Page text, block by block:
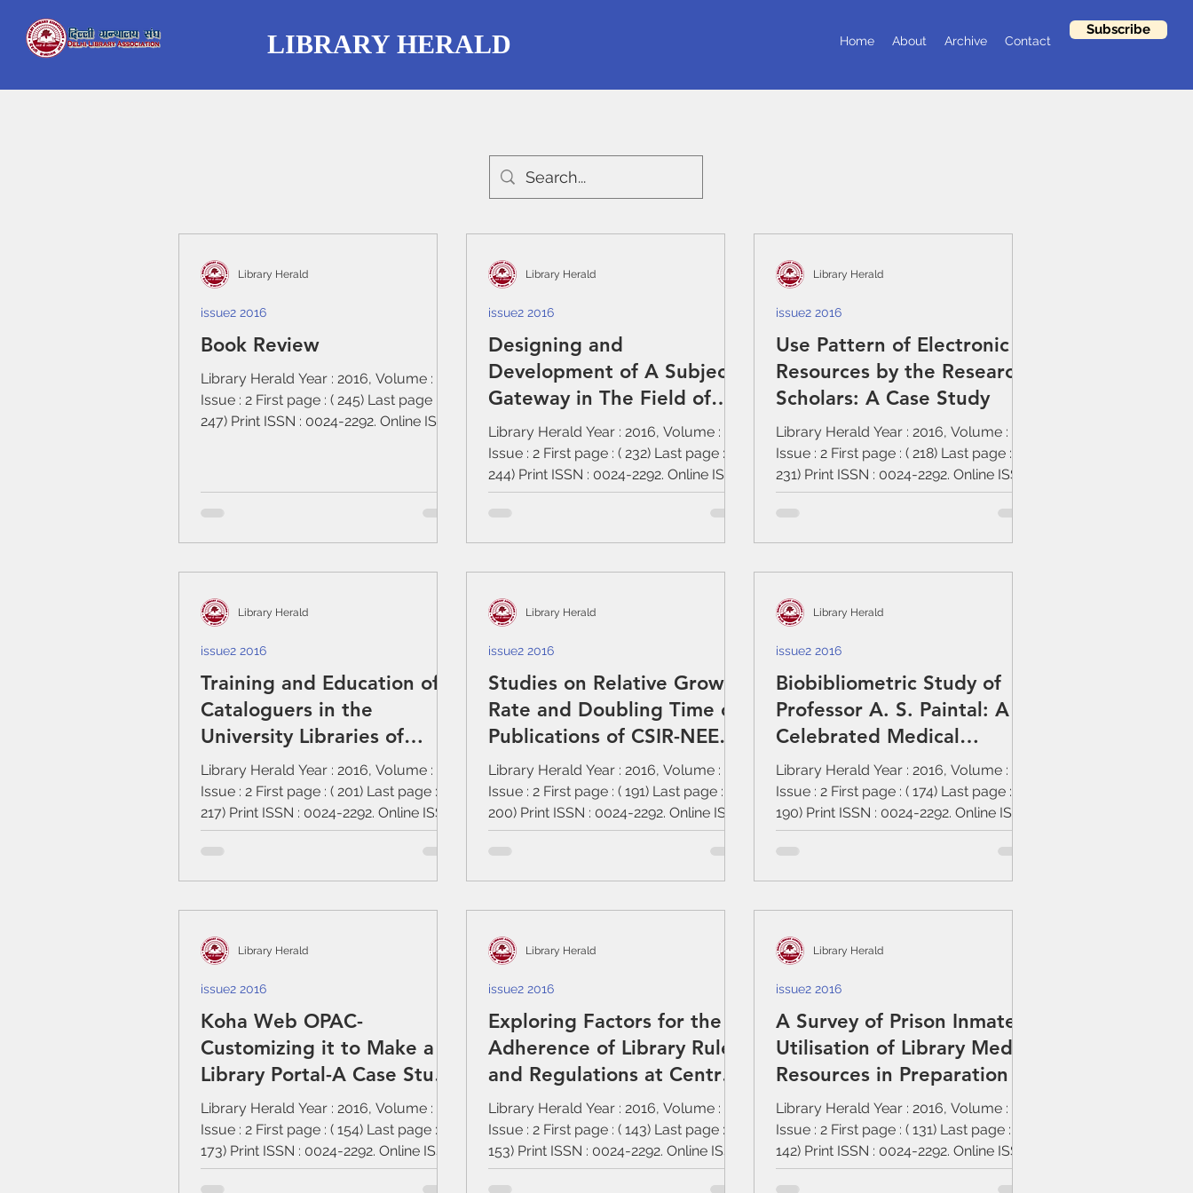
LIBRARY HERALD Home About Archive Contact
Subscribe
Book Review
Library Herald Year : 2016, Volume : 54,
Issue : 2 First page : ( 245) Last page : (
247) Print ISSN : 0024-2292. Online ISSN
issue2 2016
Library Herald
Designing and
Development of A Subject
Gateway in The Field of
Ayurveda
Library Herald Year : 2016, Volume : 54,
Issue : 2 First page : ( 232) Last page : (
244) Print ISSN : 0024-2292. Online ISSN
:...
issue2 2016
Library Herald
Use Pattern of Electronic
Resources by the Research
Scholars: A Case Study
Library Herald Year : 2016, Volume : 54,
Issue : 2 First page : ( 218) Last page : (
231) Print ISSN : 0024-2292. Online ISSN
:...
issue2 2016
Library Herald
Training and Education of
Cataloguers in the
University Libraries of
Nepal
Library Herald Year : 2016, Volume : 54,
Issue : 2 First page : ( 201) Last page : (
217) Print ISSN : 0024-2292. Online ISSN
:...
issue2 2016
Library Herald
Studies on Relative Growth
Rate and Doubling Time of
Publications of CSIR-NEERI,
India (1989-2013)
Library Herald Year : 2016, Volume : 54,
Issue : 2 First page : ( 191) Last page : (
200) Print ISSN : 0024-2292. Online ISSN
:...
issue2 2016
Library Herald
Biobibliometric Study of
Professor A. S. Paintal: A
Celebrated Medical
Physiologist
Library Herald Year : 2016, Volume : 54,
Issue : 2 First page : ( 174) Last page : (
190) Print ISSN : 0024-2292. Online ISSN
:...
issue2 2016
Library Herald
Koha Web OPAC-
Customizing it to Make a
Library Portal-A Case Study
of Assam University Library
Library Herald Year : 2016, Volume : 54,
Issue : 2 First page : ( 154) Last page : (
173) Print ISSN : 0024-2292. Online ISSN
:...
issue2 2016
Library Herald
Exploring Factors for the
Adherence of Library Rules
and Regulations at Central
University of Bihar
Library Herald Year : 2016, Volume : 54,
Issue : 2 First page : ( 143) Last page : (
153) Print ISSN : 0024-2292. Online ISSN
:...
issue2 2016
Library Herald
A Survey of Prison Inmates’
Utilisation of Library Media
Resources in Preparation
Library Herald Year : 2016, Volume : 54,
Issue : 2 First page : ( 131) Last page : (
142) Print ISSN : 0024-2292. Online ISSN
:...
issue2 2016
Library Herald